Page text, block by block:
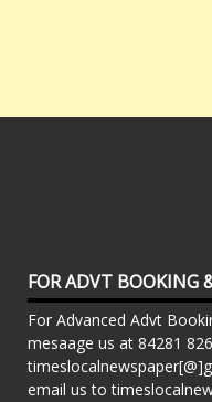
FOR ADVT BOOKING
For Advanced Advt
mesaage us at 84281
email us to